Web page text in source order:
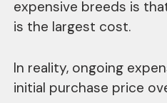
expensive breeds is
is the largest cost.
In reality, ongoing
initial purchase price